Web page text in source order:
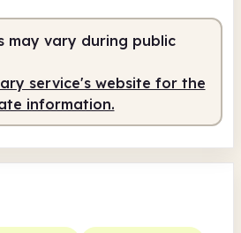
may vary during public
service's website for the
information.